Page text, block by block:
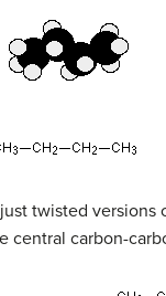
twisted
central carbon-